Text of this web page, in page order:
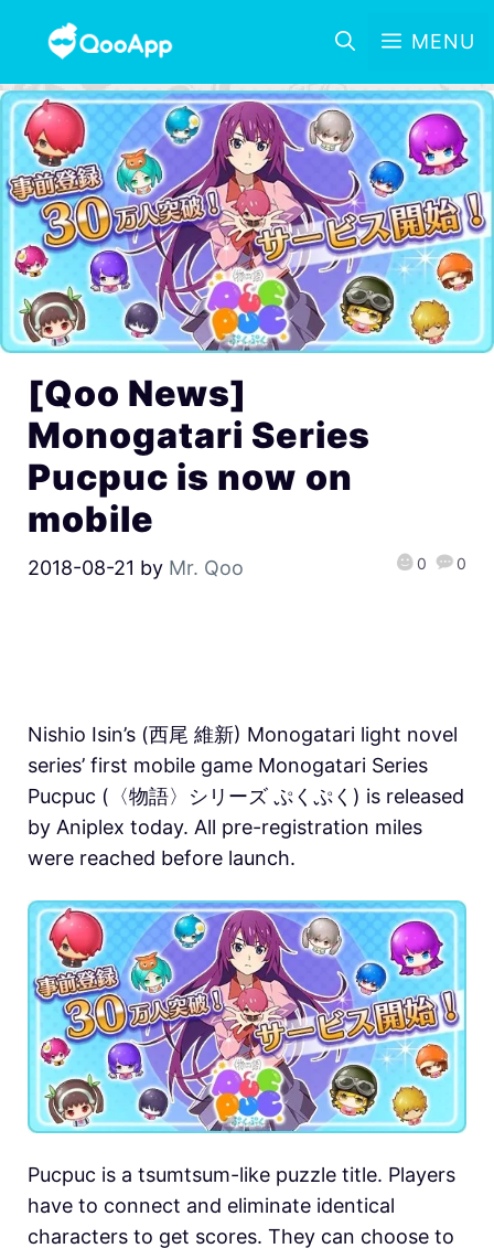
MENU
[Qoo News]
Monogatari Series
Pucpuc is now on
mobile
2018-08-21 by Mr. Qoo 0 0
Nishio Isin’s (西尾 維新) Monogatari light novel
series’ first mobile game Monogatari Series
Pucpuc (〈物語〉シリーズ ぷくぷく) is released
by Aniplex today. All pre-registration miles
were reached before launch.
Pucpuc is a tsumtsum-like puzzle title. Players
have to connect and eliminate identical
characters to get scores. They can choose to